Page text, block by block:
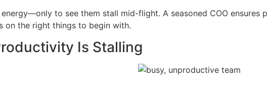
to see them stall mid-flight. A seasoned COO
on the right things to begin with.
Is Stalling